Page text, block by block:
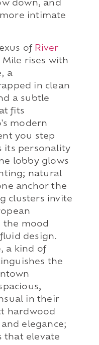
down, and
intimate
of River
Mile rises with
a
in clean
a subtle
fits
modern
you step
its personality
lobby glows
natural
anchor the
clusters invite
the mood
design.
a kind of
the
in their
hardwood
elegance;
that elevate